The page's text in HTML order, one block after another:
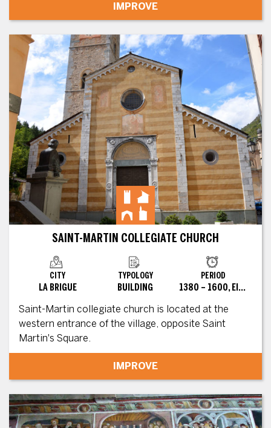
IMPROVE
SAINT-MARTIN COLLEGIATE CHURCH
CITY
LA BRIGUE
TYPOLOGY
BUILDING
PERIOD
1380 – 1600, EIGHTEENTH, XVII
Saint-Martin collegiate church is located at the
western entrance of the village, opposite Saint
Martin's Square.
IMPROVE